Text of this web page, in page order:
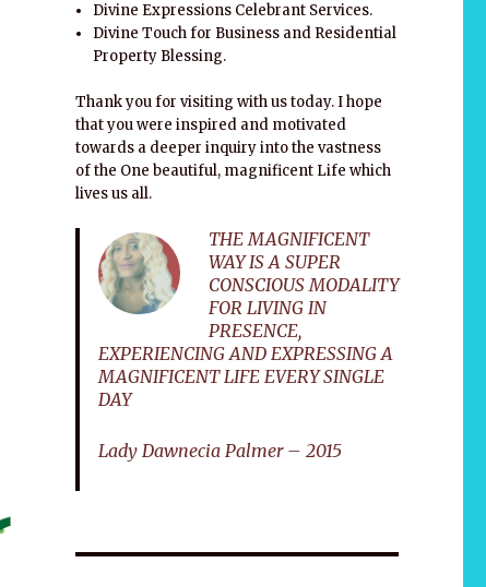
Divine Expressions Celebrant Services.
Divine Touch for Business and Residential
Property Blessing.
Thank you for visiting with us today. I hope
that you were inspired and motivated
towards a deeper inquiry into the vastness
of the One beautiful, magnificent Life which
lives us all.
THE MAGNIFICENT
WAY IS A SUPER
CONSCIOUS MODALITY
FOR LIVING IN
PRESENCE,
EXPERIENCING AND EXPRESSING A
MAGNIFICENT LIFE EVERY SINGLE
DAY
Lady Dawnecia Palmer – 2015